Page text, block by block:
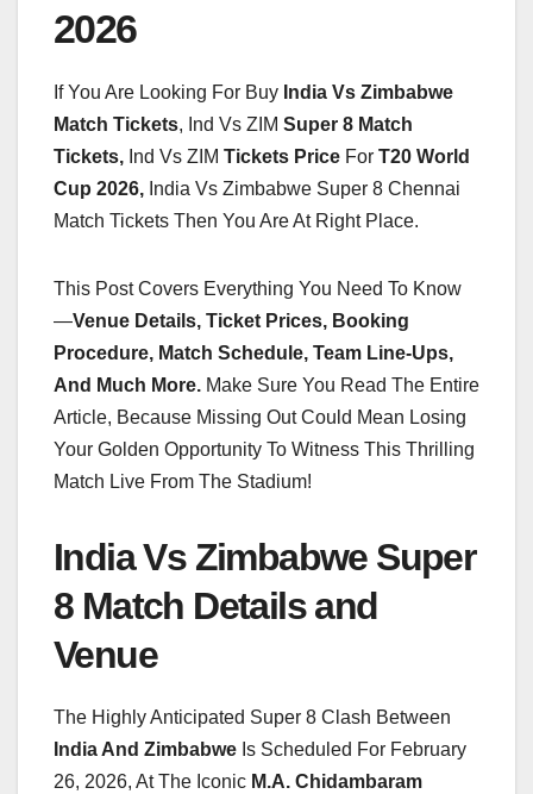
2026
If You Are Looking For Buy India Vs Zimbabwe
Match Tickets, Ind Vs ZIM Super 8 Match
Tickets, Ind Vs ZIM Tickets Price For T20 World
Cup 2026, India Vs Zimbabwe Super 8 Chennai
Match Tickets Then You Are At Right Place.
This Post Covers Everything You Need To Know
—Venue Details, Ticket Prices, Booking
Procedure, Match Schedule, Team Line-Ups,
And Much More. Make Sure You Read The Entire
Article, Because Missing Out Could Mean Losing
Your Golden Opportunity To Witness This Thrilling
Match Live From The Stadium!
India Vs Zimbabwe Super
8 Match Details and
Venue
The Highly Anticipated Super 8 Clash Between
India And Zimbabwe Is Scheduled For February
26, 2026, At The Iconic M.A. Chidambaram